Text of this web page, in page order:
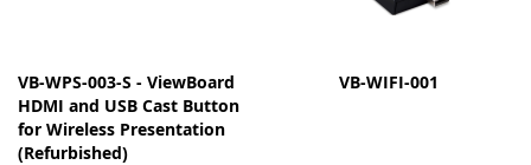
VB-WPS-003-S - ViewBoard
HDMI and USB Cast Button
for Wireless Presentation
(Refurbished)
VB-WIFI-001